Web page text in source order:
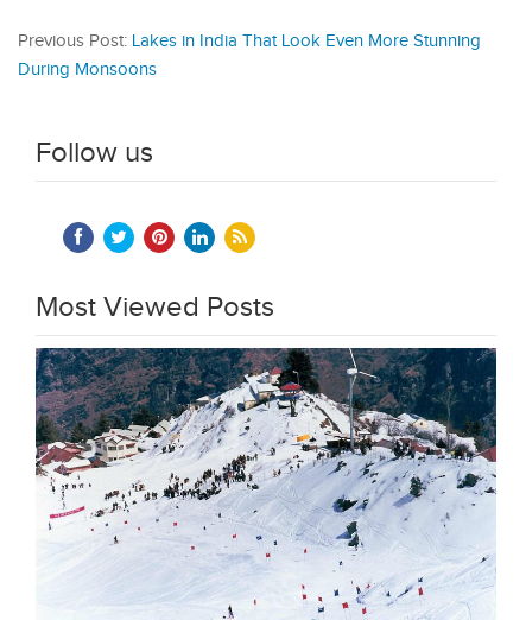
Previous Post: Lakes in India That Look Even More Stunning
During Monsoons
Follow us
Most Viewed Posts